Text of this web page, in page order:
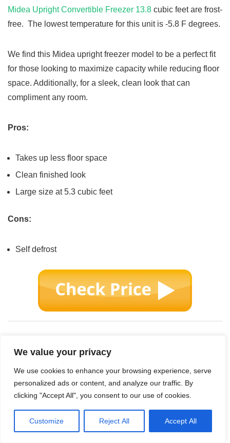
We value your privacy
We use cookies to enhance your browsing experience, serve
personalized ads or content, and analyze our traffic. By
clicking "Accept All", you consent to our use of cookies.
Customize Reject All Accept All
Midea Upright Convertible Freezer 13.8 cubic feet are frost-
free. The lowest temperature for this unit is -5.8 F degrees.
We find this Midea upright freezer model to be a perfect fit
for those looking to maximize capacity while reducing floor
space. Additionally, for a sleek, clean look that can
compliment any room.
Pros:
Takes up less floor space
Clean finished look
Large size at 5.3 cubic feet
Cons:
Self defrost